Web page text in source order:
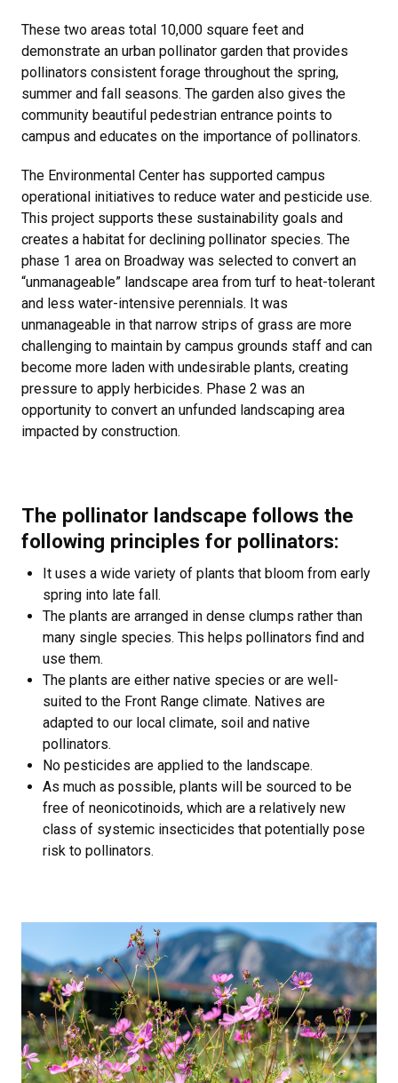
These two areas total 10,000 square feet and
demonstrate an urban pollinator garden that provides
pollinators consistent forage throughout the spring,
summer and fall seasons. The garden also gives the
community beautiful pedestrian entrance points to
campus and educates on the importance of pollinators.
The Environmental Center has supported campus
operational initiatives to reduce water and pesticide use.
This project supports these sustainability goals and
creates a habitat for declining pollinator species. The
phase 1 area on Broadway was selected to convert an
“unmanageable” landscape area from turf to heat-tolerant
and less water-intensive perennials. It was
unmanageable in that narrow strips of grass are more
challenging to maintain by campus grounds staff and can
become more laden with undesirable plants, creating
pressure to apply herbicides. Phase 2 was an
opportunity to convert an unfunded landscaping area
impacted by construction.
The pollinator landscape follows the
following principles for pollinators:
It uses a wide variety of plants that bloom from early
spring into late fall.
The plants are arranged in dense clumps rather than
many single species. This helps pollinators find and
use them.
The plants are either native species or are well-
suited to the Front Range climate. Natives are
adapted to our local climate, soil and native
pollinators.
No pesticides are applied to the landscape.
As much as possible, plants will be sourced to be
free of neonicotinoids, which are a relatively new
class of systemic insecticides that potentially pose
risk to pollinators.